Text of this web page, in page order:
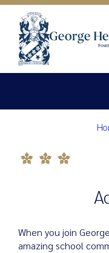
Our school
Opportunity
When you join
amazing school